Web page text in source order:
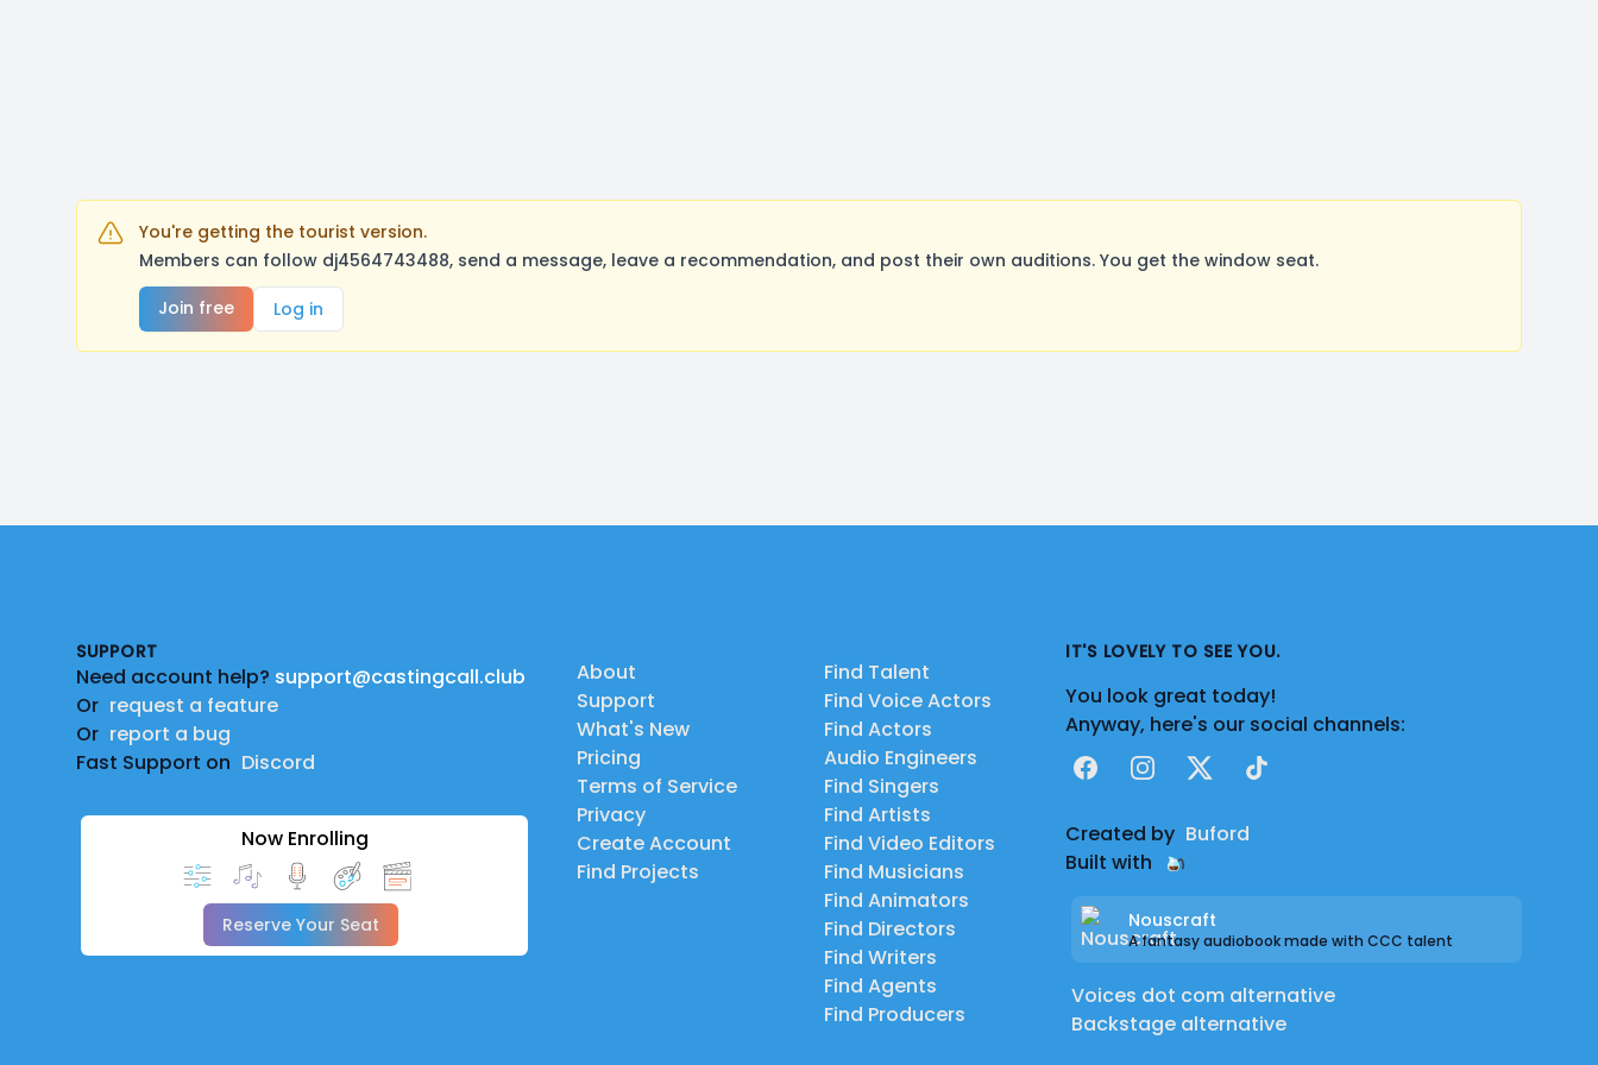
You're getting the tourist version.
Members can follow dj4564743488, send a message, leave a recommendation, and post their own auditions. You get the window seat.
Join free
Log in
SUPPORT
Need account help? support@castingcall.club
Or request a feature
Or report a bug
Fast Support on Discord
Now Enrolling
Reserve Your Seat
About
Support
What's New
Pricing
Terms of Service
Privacy
Create Account
Find Projects
Find Talent
Find Voice Actors
Find Actors
Audio Engineers
Find Singers
Find Artists
Find Video Editors
Find Musicians
Find Animators
Find Directors
Find Writers
Find Agents
Find Producers
IT'S LOVELY TO SEE YOU.
You look great today!
Anyway, here's our social channels:
FacebookInstagram
X TikTok
Created by Buford
Built with
Nouscraft
A fantasy audiobook made with CCC talent
Voices dot com alternative
Backstage alternative